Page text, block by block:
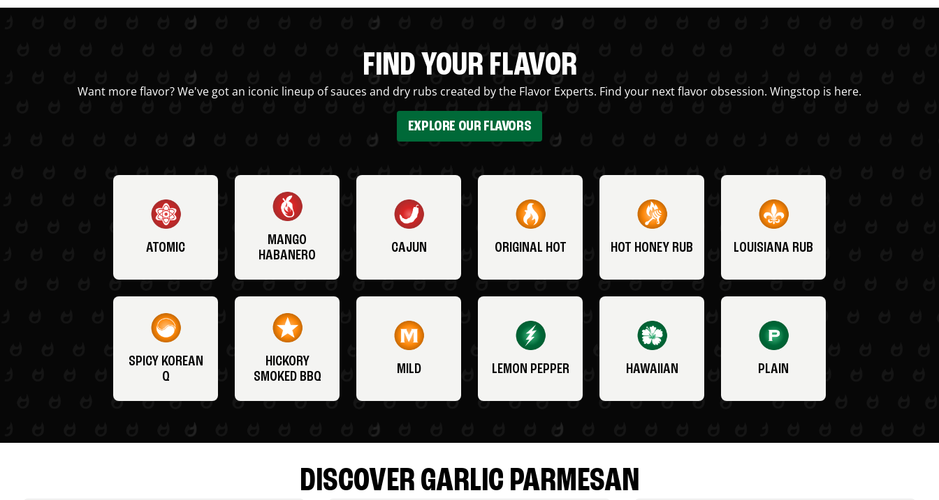
FIND YOUR FLAVOR
Want more flavor? We've got an iconic lineup of sauces and dry rubs created by the Flavor Experts. Find your next flavor obsession. Wingstop is here.
EXPLORE OUR FLAVORS
ATOMIC
MANGO
HABANERO
CAJUN ORIGINAL HOT HOT HONEY RUB LOUISIANA RUB
SPICY KOREAN
Q
HICKORY
SMOKED BBQ
MILD LEMON PEPPER HAWAIIAN PLAIN
DISCOVER GARLIC PARMESAN